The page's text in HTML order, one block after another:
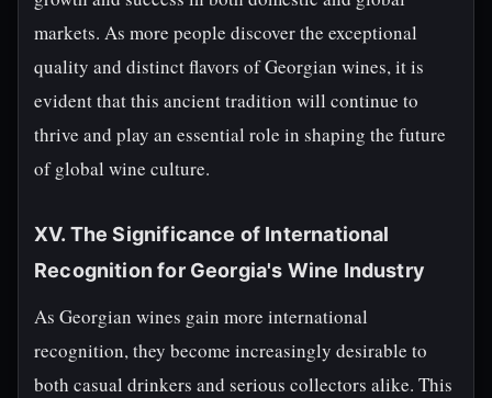
markets. As more people discover the exceptional
quality and distinct flavors of Georgian wines, it is
evident that this ancient tradition will continue to
thrive and play an essential role in shaping the future
of global wine culture.
XV. The Significance of International
Recognition for Georgia's Wine Industry
As Georgian wines gain more international
recognition, they become increasingly desirable to
both casual drinkers and serious collectors alike. This